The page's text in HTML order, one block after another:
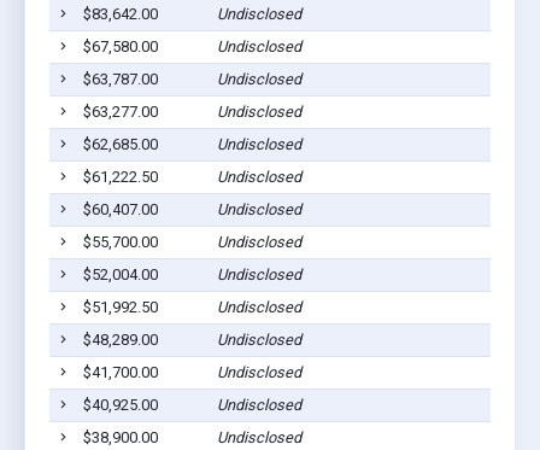
$83,642.00 Undisclosed
$67,580.00
Undisclosed
$63,787.00
Undisclosed
$63,277.00
Undisclosed
$62,685.00
Undisclosed
$61,222.50
Undisclosed
$60,407.00
Undisclosed
$55,700.00
Undisclosed
$52,004.00
Undisclosed
$51,992.50
Undisclosed
$48,289.00
Undisclosed
$41,700.00
Undisclosed
$40,925.00
Undisclosed
$38,900.00
Undisclosed